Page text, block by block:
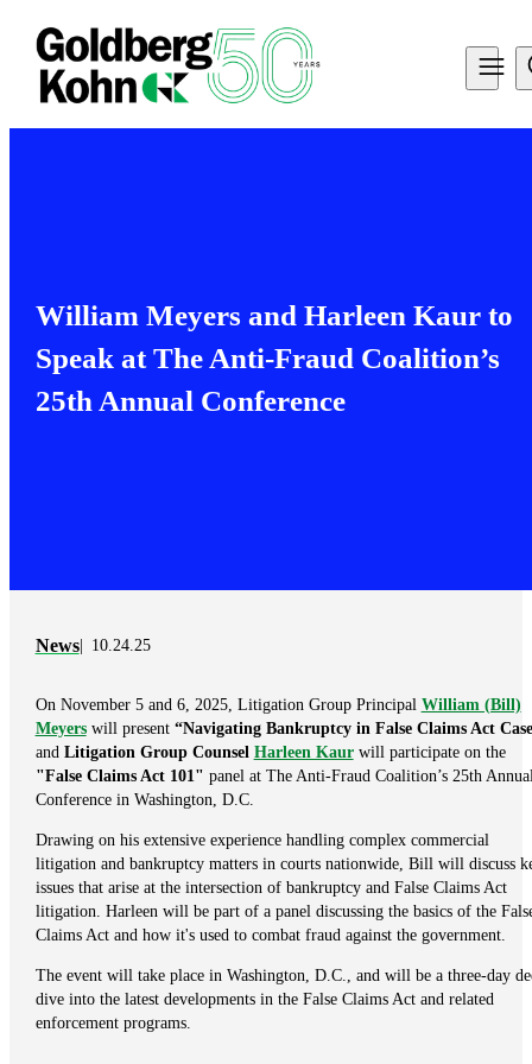
William Meyers and Harleen Kaur to
Speak at The Anti-Fraud Coalition’s
25th Annual Conference
News 10.24.25
On November 5 and 6, 2025, Litigation Group Principal William (Bill)
Meyerswill present “Navigating Bankruptcy in False Claims Act
and Litigation Group Counsel Harleen Kaurwill participate on the
"False Claims Act 101" panel at The Anti-Fraud Coalition’s 25th
Conference in Washington, D.C.
Drawing on his extensive experience handling complex commercial
litigation and bankruptcy matters in courts nationwide, Bill will discuss
issues that arise at the intersection of bankruptcy and False Claims Act
litigation. Harleen will be part of a panel discussing the basics of the
Claims Act and how it's used to combat fraud against the government.
The event will take place in Washington, D.C., and will be a three-day
dive into the latest developments in the False Claims Act and related
enforcement programs.